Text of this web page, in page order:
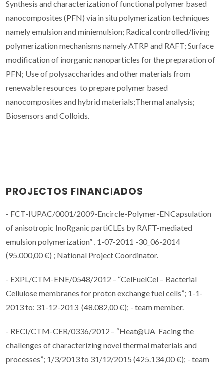
Synthesis and characterization of functional polymer based
nanocomposites (PFN) via in situ polymerization techniques
namely emulsion and miniemulsion; Radical controlled/living
polymerization mechanisms namely ATRP and RAFT; Surface
modification of inorganic nanoparticles for the preparation of
PFN; Use of polysaccharides and other materials from
renewable resources to prepare polymer based
nanocomposites and hybrid materials;Thermal analysis;
Biosensors and Colloids.
PROJECTOS FINANCIADOS
- FCT-IUPAC/0001/2009-Encircle-Polymer-ENCapsulation
of anisotropic InoRganic partiCLEs by RAFT-mediated
emulsion polymerization” , 1-07-2011 -30_06-2014
(95.000,00 €) ; National Project Coordinator.
- EXPL/CTM-ENE/0548/2012 – “CelFuelCel – Bacterial
Cellulose membranes for proton exchange fuel cells”; 1-1-
2013 to: 31-12-2013 (48.082,00 €); - team member.
- RECI/CTM-CER/0336/2012 – “Heat@UA Facing the
challenges of characterizing novel thermal materials and
processes”; 1/3/2013 to 31/12/2015 (425.134,00 €); - team